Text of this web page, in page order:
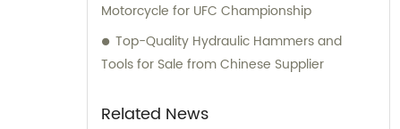
Motorcycle for UFC Championship
Top-Quality Hydraulic Hammers and
Tools for Sale from Chinese Supplier
Related News